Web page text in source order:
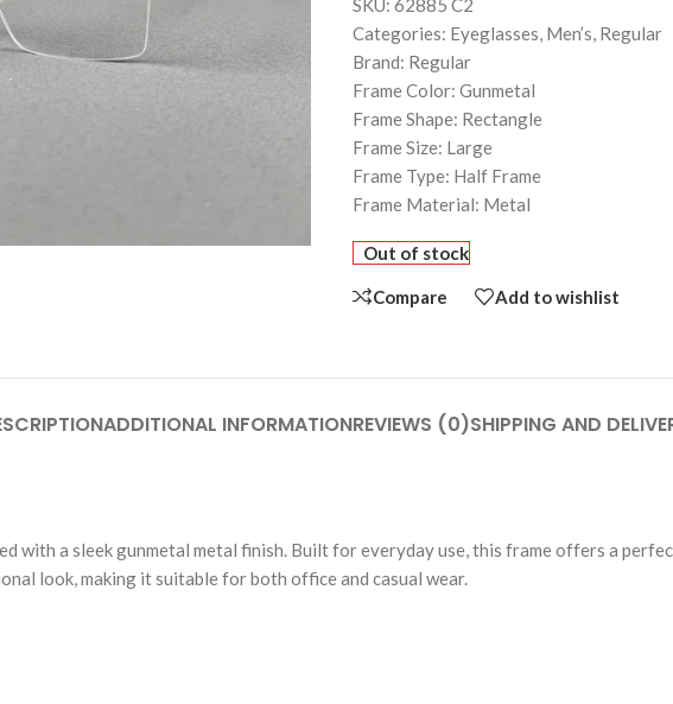
SKU: 62885 C2
Categories: Eyeglasses, Men’s, Regular
Brand: Regular
Frame Color: Gunmetal
Frame Shape: Rectangle
Frame Size: Large
Frame Type: Half Frame
Frame Material: Metal
Out of stock
Compare Add to wishlist
ADDITIONAL INFORMATIONREVIEWS (0)SHIPPING AND
with a sleek gunmetal metal finish. Built for everyday use, this frame offers a
look, making it suitable for both office and casual wear.